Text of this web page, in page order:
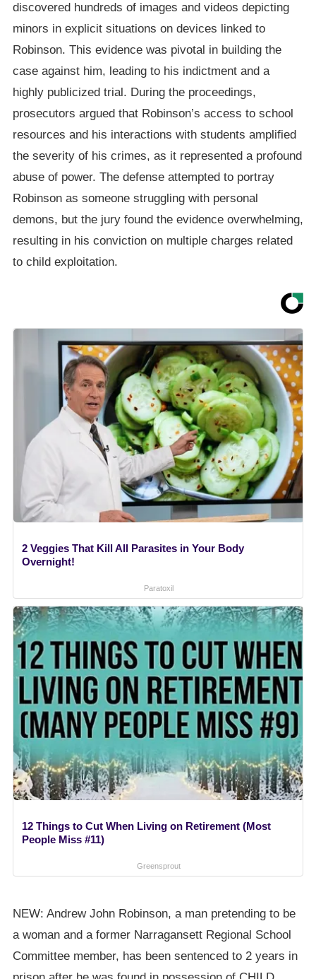
discovered hundreds of images and videos depicting
minors in explicit situations on devices linked to
Robinson. This evidence was pivotal in building the
case against him, leading to his indictment and a
highly publicized trial. During the proceedings,
prosecutors argued that Robinson’s access to school
resources and his interactions with students amplified
the severity of his crimes, as it represented a profound
abuse of power. The defense attempted to portray
Robinson as someone struggling with personal
demons, but the jury found the evidence overwhelming,
resulting in his conviction on multiple charges related
to child exploitation.
2 Veggies That Kill All Parasites in Your Body
Overnight!
Paratoxil
12 Things to Cut When Living on Retirement (Most
People Miss #11)
Greensprout
NEW: Andrew John Robinson, a man pretending to be
a woman and a former Narragansett Regional School
Committee member, has been sentenced to 2 years in